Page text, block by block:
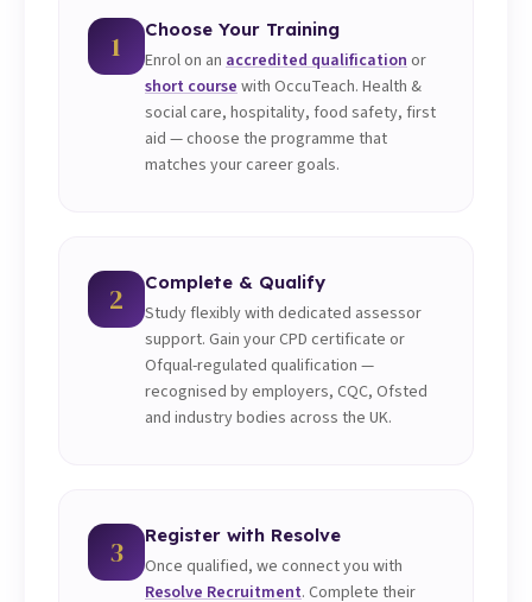
1 Choose Your Training
Enrol on an accredited qualificationor
short coursewith OccuTeach. Health &
social care, hospitality, food safety, first
aid — choose the programme that
matches your career goals.
2 Complete & Qualify
Study flexibly with dedicated assessor
support. Gain your CPD certificate or
Ofqual-regulated qualification —
recognised by employers, CQC, Ofsted
and industry bodies across the UK.
3 Register with Resolve
Once qualified, we connect you with
Resolve Recruitment. Complete their